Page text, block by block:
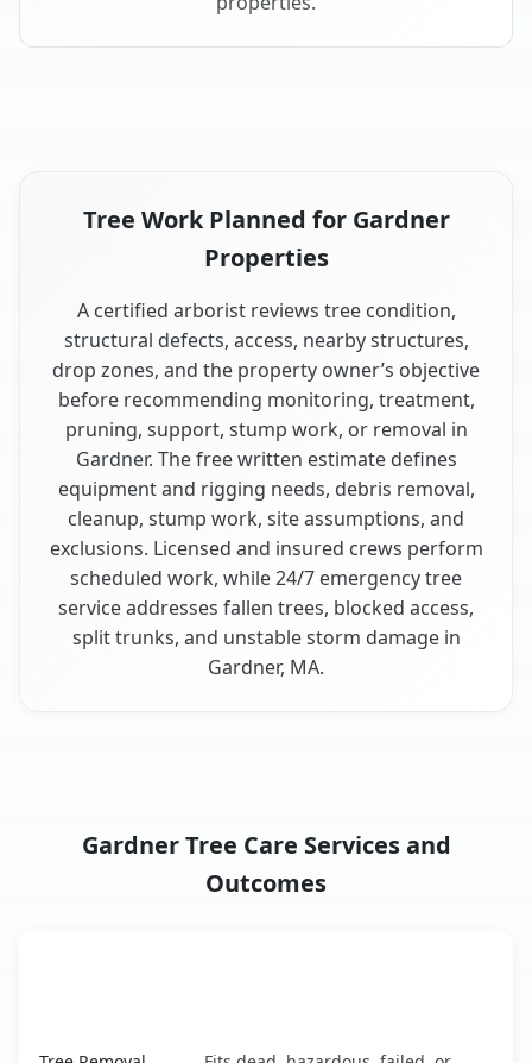
Tree Work Planned for Gardner
Properties
A certified arborist reviews tree condition,
structural defects, access, nearby structures,
drop zones, and the property owner’s objective
before recommending monitoring, treatment,
pruning, support, stump work, or removal in
Gardner. The free written estimate defines
equipment and rigging needs, debris removal,
cleanup, stump work, site assumptions, and
exclusions. Licensed and insured crews perform
scheduled work, while 24/7 emergency tree
service addresses fallen trees, blocked access,
split trunks, and unstable storm damage in
Gardner, MA.
Gardner Tree Care Services and
Outcomes